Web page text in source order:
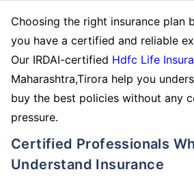
Choosing the right insurance plan
you have a certified and reliable
Our IRDAI-certified Hdfc Life
Maharashtra,Tirora help you
buy the best policies without any
pressure.
Certified Professionals Who Truly
Understand Insurance